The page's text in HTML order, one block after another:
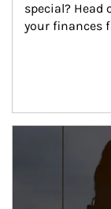
special? Head
your finances